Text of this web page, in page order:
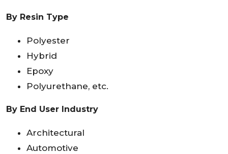
By Resin Type
Polyester
Hybrid
Epoxy
Polyurethane, etc.
By End User Industry
Architectural
Automotive